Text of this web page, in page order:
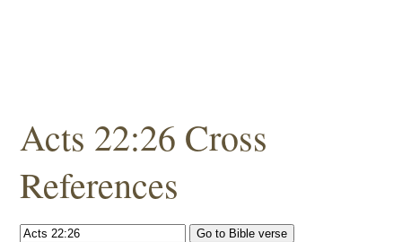
Acts 22:26 Cross
References